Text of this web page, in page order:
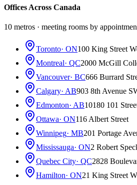
Offices Across Canada
10 metros · meeting rooms by
Toronto· ON100 King Street
Montreal· QC2000 McGill
Vancouver· BC666 Burrard
Calgary· AB903 8th Avenue
Edmonton· AB10180 101
Ottawa· ON116 Albert Street
Winnipeg· MB201 Portage
Mississauga· ON2 Robert
Quebec City· QC2828
Hamilton· ON21 King Street